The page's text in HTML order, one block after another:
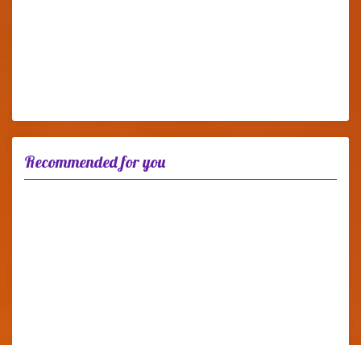
Recommended for you